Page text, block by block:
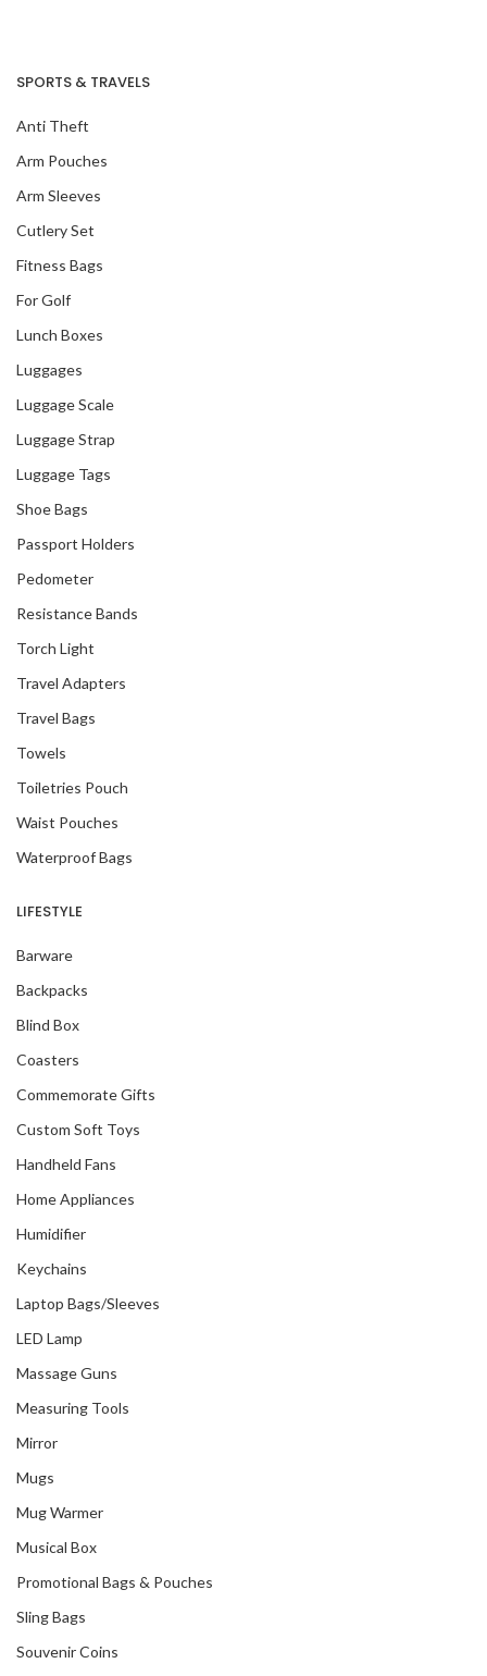
SPORTS & TRAVELS
Anti Theft
Arm Pouches
Arm Sleeves
Cutlery Set
Fitness Bags
For Golf
Lunch Boxes
Luggages
Luggage Scale
Luggage Strap
Luggage Tags
Shoe Bags
Passport Holders
Pedometer
Resistance Bands
Torch Light
Travel Adapters
Travel Bags
Towels
Toiletries Pouch
Waist Pouches
Waterproof Bags
LIFESTYLE
Barware
Backpacks
Blind Box
Coasters
Commemorate Gifts
Custom Soft Toys
Handheld Fans
Home Appliances
Humidifier
Keychains
Laptop Bags/Sleeves
LED Lamp
Massage Guns
Measuring Tools
Mirror
Mugs
Mug Warmer
Musical Box
Promotional Bags & Pouches
Sling Bags
Souvenir Coins